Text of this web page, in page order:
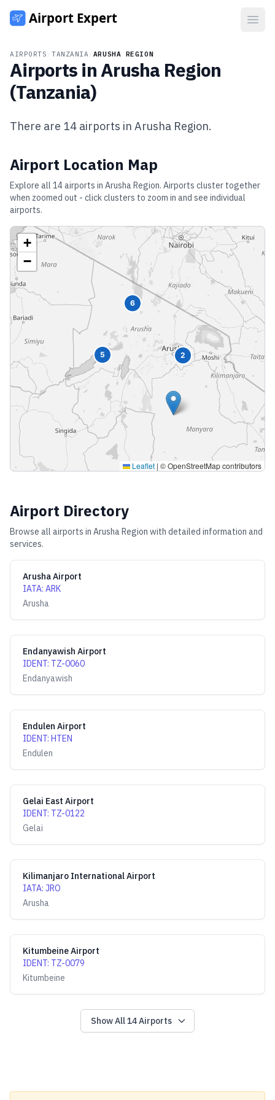
AIRPORTS TANZANIA ARUSHA REGION
Airports inArusha Region
(Tanzania)
There are 14 airports in Arusha Region.
Airport Location Map
Explore all 14airports in Arusha Region. Airports cluster together
when zoomed out - click clusters to zoom in and see individual
airports.
2
6
5
+
−
Leaflet | © OpenStreetMap contributors
Airport Directory
Browse all airports in Arusha Region with detailed information and
services.
Arusha Airport
IATA: ARK
Arusha
Endanyawish Airport
IDENT: TZ-0060
Endanyawish
Endulen Airport
IDENT: HTEN
Endulen
Gelai East Airport
IDENT: TZ-0122
Gelai
Kilimanjaro International Airport
IATA: JRO
Arusha
Kitumbeine Airport
IDENT: TZ-0079
Kitumbeine
Show All14Airports